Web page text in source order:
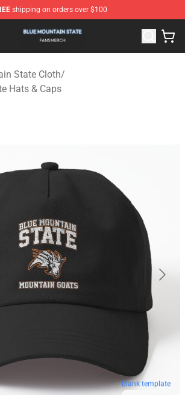
shipping on orders over $100
State Shop - Official Blue Mountain
State Cloth/
Hats & Caps
blank template